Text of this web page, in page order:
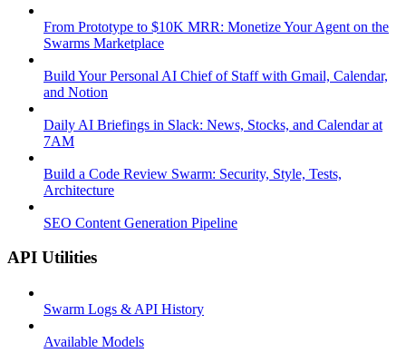
From Prototype to $10K MRR: Monetize Your Agent on the
Swarms Marketplace
Build Your Personal AI Chief of Staff with Gmail, Calendar,
and Notion
Daily AI Briefings in Slack: News, Stocks, and Calendar at
7AM
Build a Code Review Swarm: Security, Style, Tests,
Architecture
SEO Content Generation Pipeline
API Utilities
Swarm Logs & API History
Available Models